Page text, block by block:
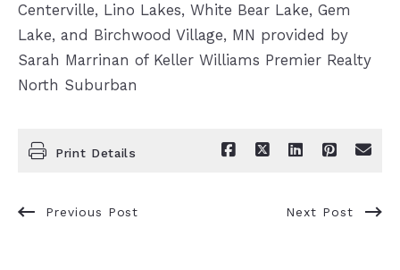
Centerville, Lino Lakes, White Bear Lake, Gem
Lake, and Birchwood Village, MN provided by
Sarah Marrinan of Keller Williams Premier Realty
North Suburban
Print Details
Previous Post Next Post